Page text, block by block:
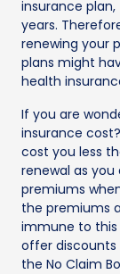
insurance
years.
renewing your
plans might
health
If you are
insurance
cost you less
renewal as
premiums
the premiums
immune to this
offer discounts
the No Claim